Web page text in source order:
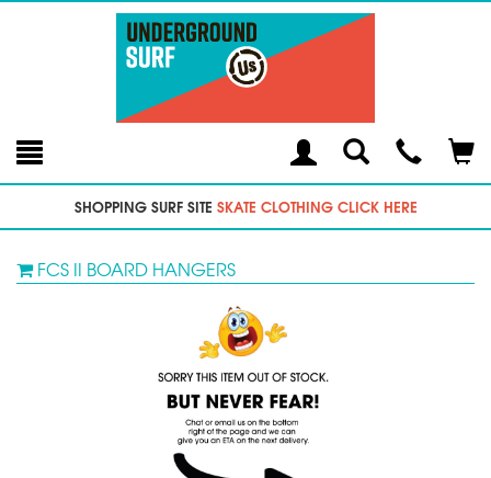
Toggle
SearchModal
SHOPPING SURF SITE SKATE CLOTHING CLICK HERE
FCS II BOARD HANGERS